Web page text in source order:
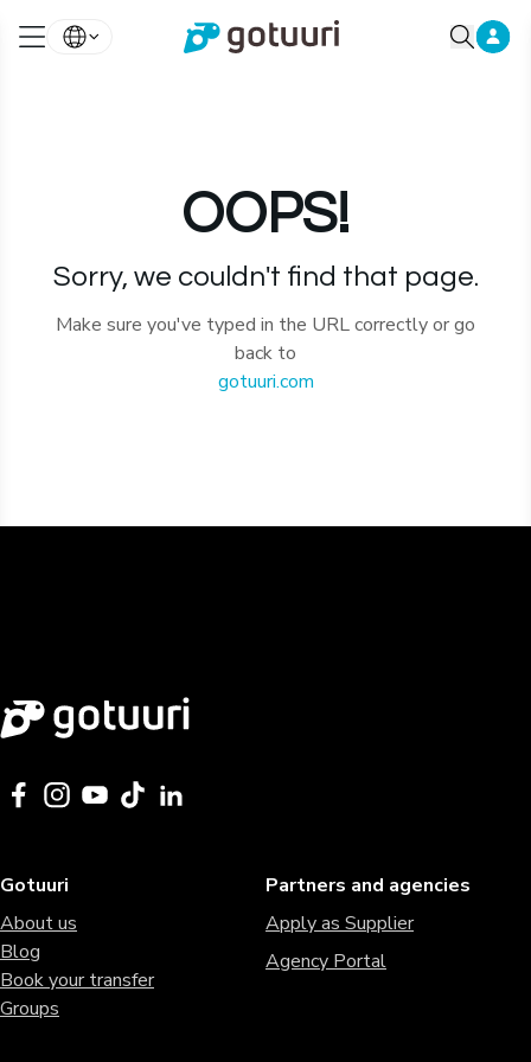
OOPS!
Sorry, we couldn't find that page.
Make sure you've typed in the URL correctly or go
back to
gotuuri.com
Gotuuri
About us
Blog
Book your transfer
Groups
Partners and agencies
Apply as Supplier
Agency Portal